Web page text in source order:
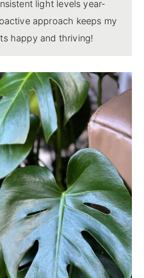
light levels year-
approach keeps my
happy and thriving!